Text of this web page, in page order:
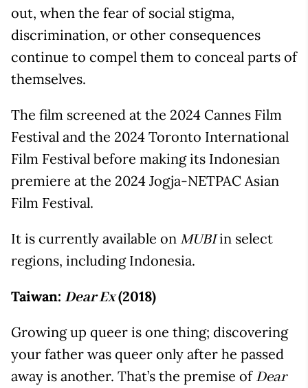
out, when the fear of social stigma,
discrimination, or other consequences
continue to compel them to conceal parts of
themselves.
The film screened at the 2024 Cannes Film
Festival and the 2024 Toronto International
Film Festival before making its Indonesian
premiere at the 2024 Jogja-NETPAC Asian
Film Festival.
It is currently available on MUBIin select
regions, including Indonesia.
Taiwan: Dear Ex(2018)
Growing up queer is one thing; discovering
your father was queer only after he passed
away is another. That’s the premise of Dear